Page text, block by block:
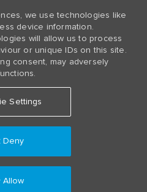
we use technologies like
device information.
will allow us to process
or unique IDs on this site.
consent, may adversely
Settings
Deny
Allow